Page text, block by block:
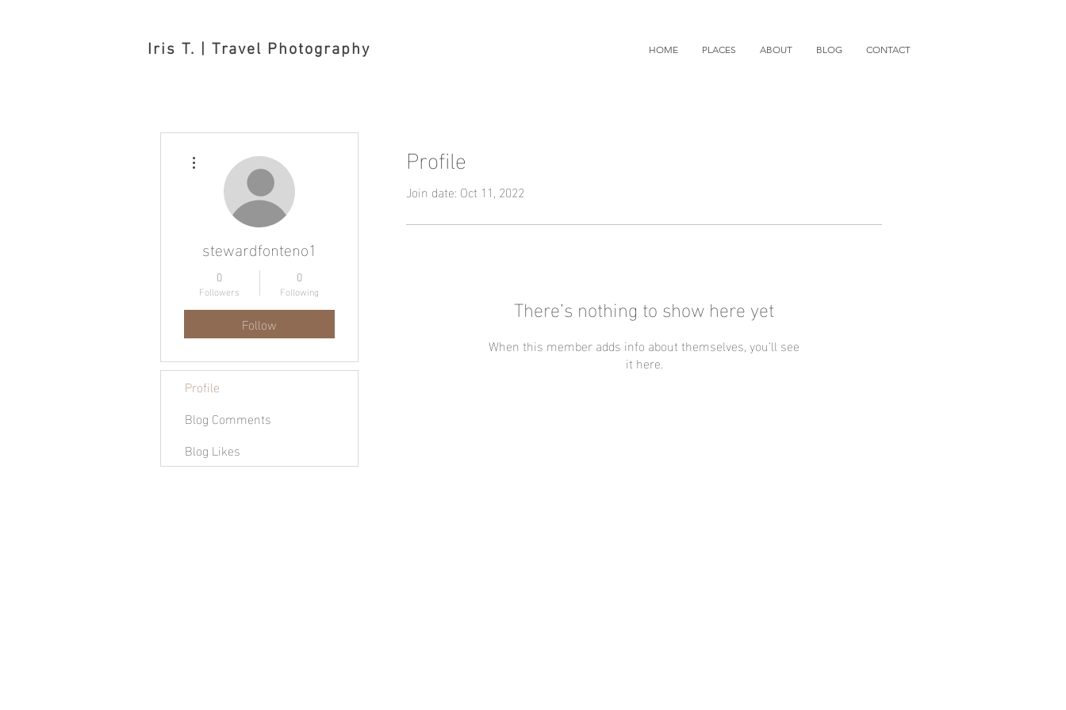
Iris T. | Travel Photography HOME PLACES ABOUT BLOG CONTACT
Profile
Join date: Oct 11, 2022
There’s nothing to show here yet
When this member adds info about themselves, you’ll see
it here.
stewardfonteno1
0
Followers
0
Following
Follow
Profile
Blog Comments
Blog Likes